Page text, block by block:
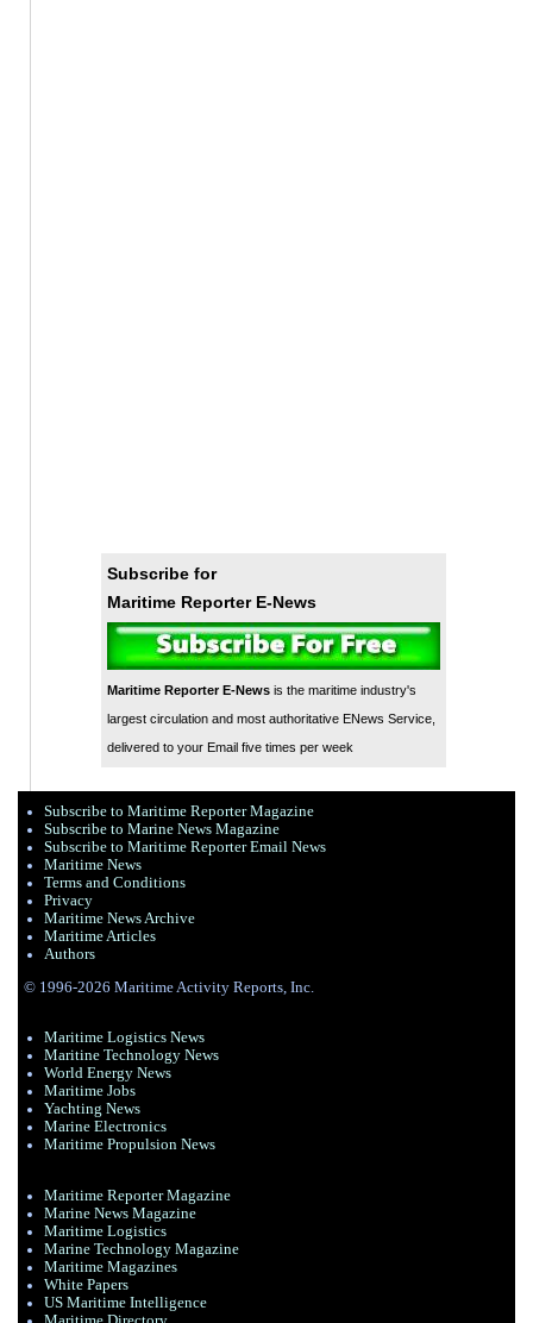
Subscribe for
Maritime Reporter E-News
Maritime Reporter E-Newsis the maritime industry's
largest circulation and most authoritative ENews Service,
delivered to your Email five times per week
Subscribe to Maritime Reporter Magazine
Subscribe to Marine News Magazine
Subscribe to Maritime Reporter Email News
Maritime News
Terms and Conditions
Privacy
Maritime News Archive
Maritime Articles
Authors
© 1996-2026 Maritime Activity Reports, Inc.
Maritime Logistics News
Maritine Technology News
World Energy News
Maritime Jobs
Yachting News
Marine Electronics
Maritime Propulsion News
Maritime Reporter Magazine
Marine News Magazine
Maritime Logistics
Marine Technology Magazine
Maritime Magazines
White Papers
US Maritime Intelligence